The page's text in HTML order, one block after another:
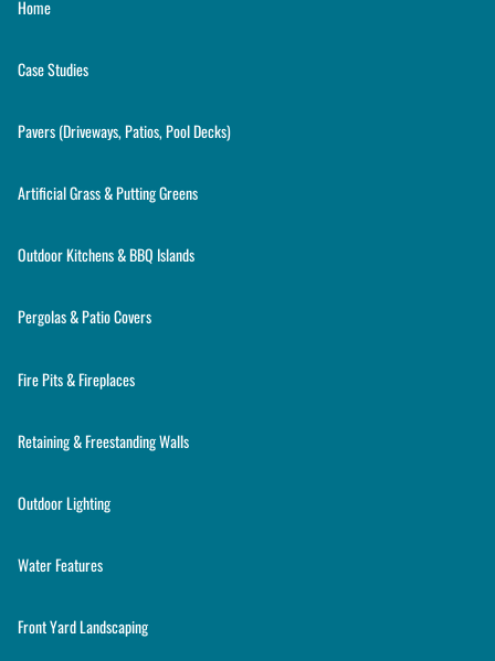
Home
Case Studies
Pavers (Driveways, Patios, Pool Decks)
Artificial Grass & Putting Greens
Outdoor Kitchens & BBQ Islands
Pergolas & Patio Covers
Fire Pits & Fireplaces
Retaining & Freestanding Walls
Outdoor Lighting
Water Features
Front Yard Landscaping